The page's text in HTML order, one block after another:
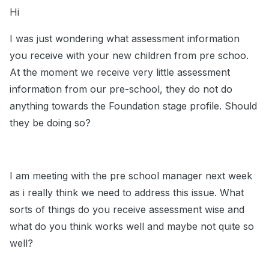
Hi
I was just wondering what assessment information
you receive with your new children from pre schoo.
At the moment we receive very little assessment
information from our pre-school, they do not do
anything towards the Foundation stage profile. Should
they be doing so?
I am meeting with the pre school manager next week
as i really think we need to address this issue. What
sorts of things do you receive assessment wise and
what do you think works well and maybe not quite so
well?